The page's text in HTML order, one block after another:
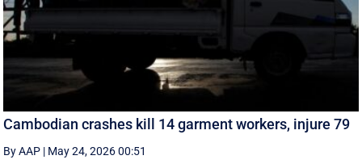
Cambodian crashes kill 14 garment workers, injure 79
By AAP | May 24, 2026 00:51